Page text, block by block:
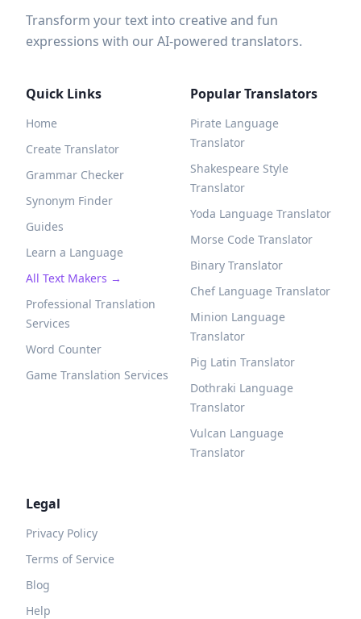
Transform your text into creative and fun
expressions with our AI-powered translators.
Quick Links
Home
Create Translator
Grammar Checker
Synonym Finder
Guides
Learn a Language
All Text Makers →
Professional Translation
Services
Word Counter
Game Translation Services
Popular Translators
Pirate Language
Translator
Shakespeare Style
Translator
Yoda Language Translator
Morse Code Translator
Binary Translator
Chef Language Translator
Minion Language
Translator
Pig Latin Translator
Dothraki Language
Translator
Vulcan Language
Translator
Legal
Privacy Policy
Terms of Service
Blog
Help